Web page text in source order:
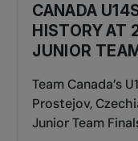
CANADA
HISTORY AT
JUNIOR
Team Canada’s
Prostejov,
Junior Team